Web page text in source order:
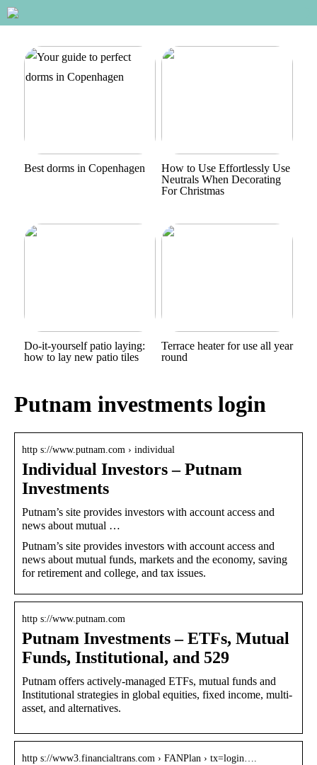
Best dorms in Copenhagen
How to Use Effortlessly Use
Neutrals When Decorating
For Christmas
Do-it-yourself patio laying:
how to lay new patio tiles
Terrace heater for use all year
round
Putnam investments login
http s://www.putnam.com › individual
Individual Investors – Putnam
Investments
Putnam’s site provides investors with account access and
news about mutual …
Putnam’s site provides investors with account access and
news about mutual funds, markets and the economy, saving
for retirement and college, and tax issues.
http s://www.putnam.com
Putnam Investments – ETFs, Mutual
Funds, Institutional, and 529
Putnam offers actively-managed ETFs, mutual funds and
Institutional strategies in global equities, fixed income, multi-
asset, and alternatives.
http s://www3.financialtrans.com › FANPlan › tx=login….